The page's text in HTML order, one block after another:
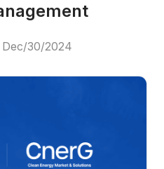
Dec/30/2024